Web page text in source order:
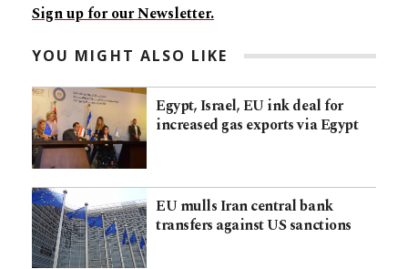
Sign up for our Newsletter.
YOU MIGHT ALSO LIKE
Egypt, Israel, EU ink deal for
increased gas exports via Egypt
EU mulls Iran central bank
transfers against US sanctions